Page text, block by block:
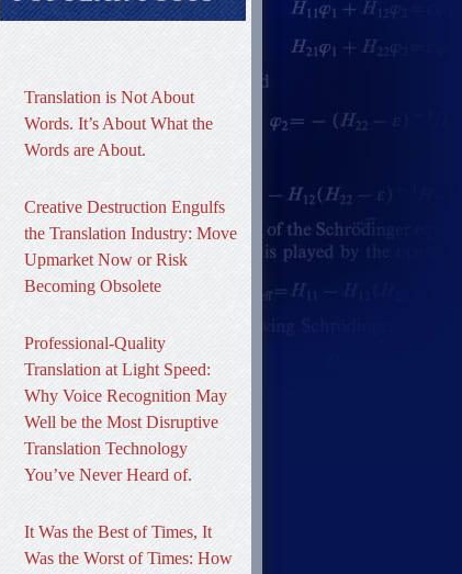
Translation is Not About
Words. It’s About What the
Words are About.
Creative Destruction Engulfs
the Translation Industry: Move
Upmarket Now or Risk
Becoming Obsolete
Professional-Quality
Translation at Light Speed:
Why Voice Recognition May
Well be the Most Disruptive
Translation Technology
You’ve Never Heard of.
It Was the Best of Times, It
Was the Worst of Times: How